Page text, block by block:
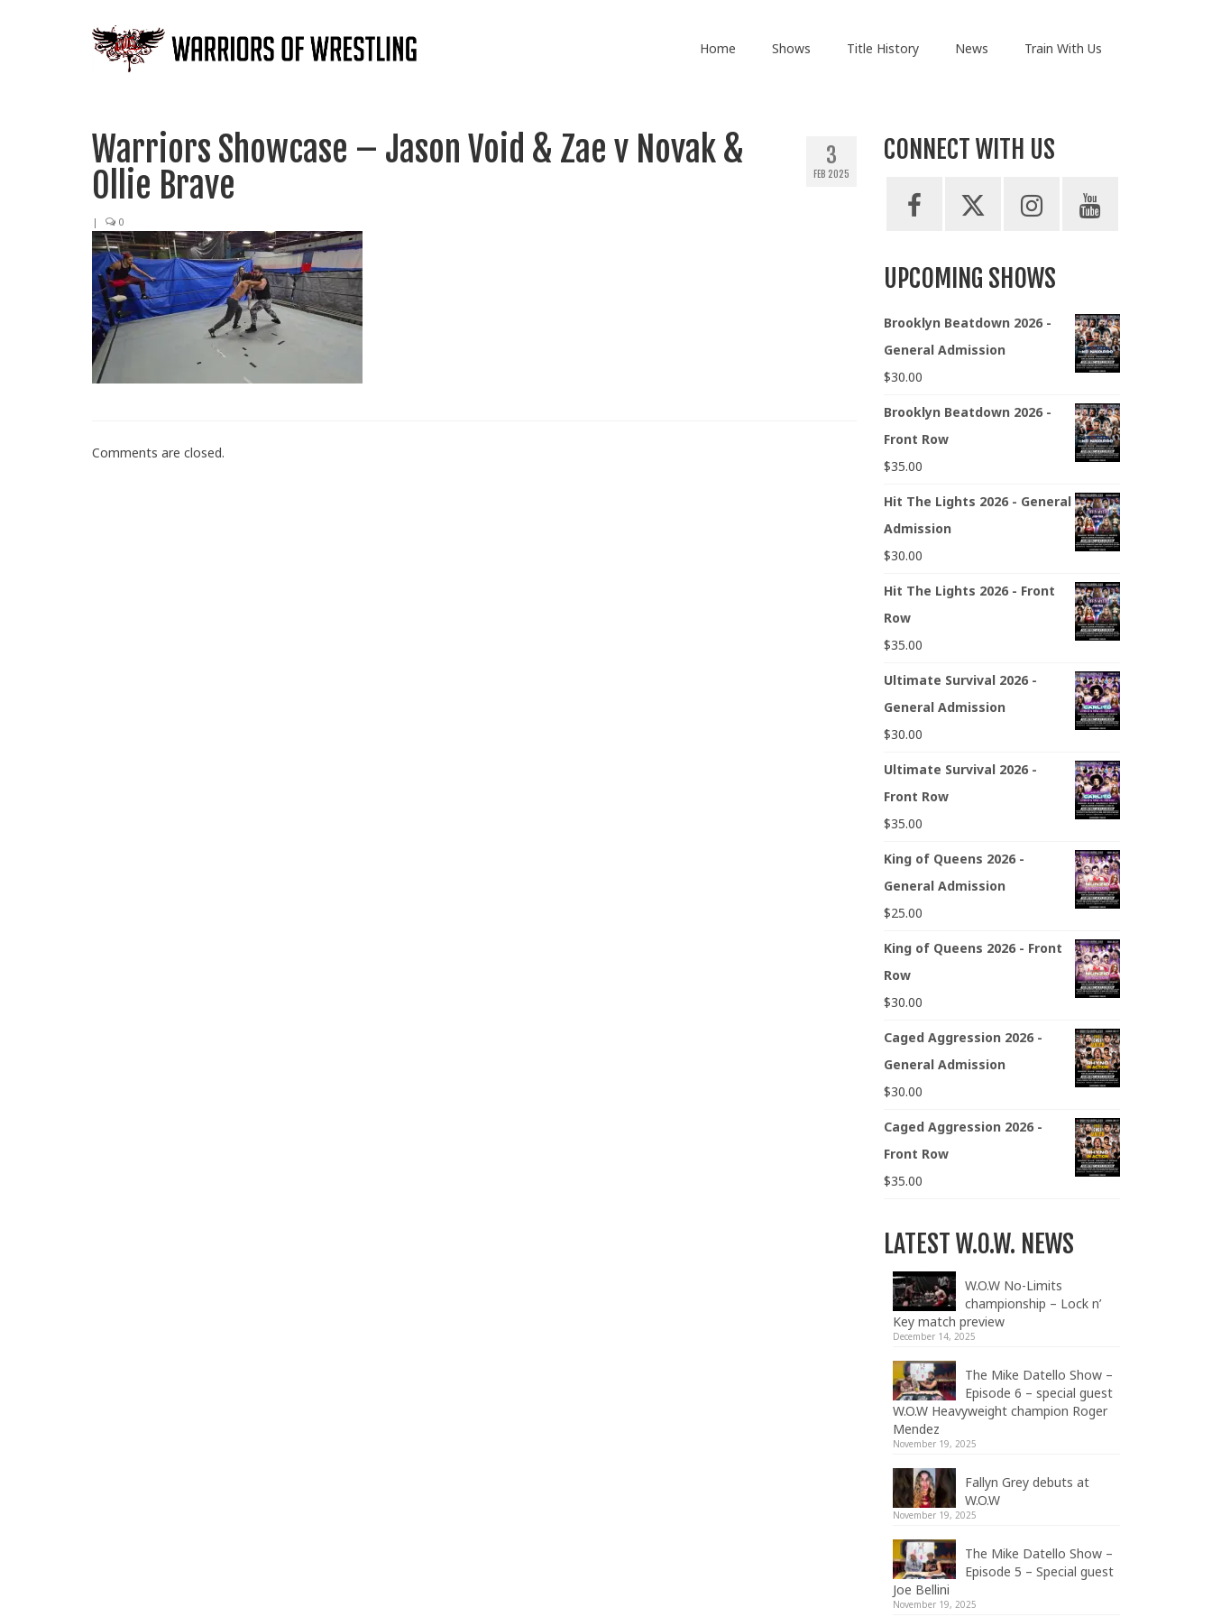
Home Shows Title History News Train With Us
3
FEB 2025
Warriors Showcase – Jason Void & Zae v Novak &
Ollie Brave
| 0
Comments are closed.
CONNECT WITH US
UPCOMING SHOWS
Brooklyn Beatdown 2026 -
General Admission
$30.00
Brooklyn Beatdown 2026 -
Front Row
$35.00
Hit The Lights 2026 - General
Admission
$30.00
Hit The Lights 2026 - Front
Row
$35.00
Ultimate Survival 2026 -
General Admission
$30.00
Ultimate Survival 2026 -
Front Row
$35.00
King of Queens 2026 -
General Admission
$25.00
King of Queens 2026 - Front
Row
$30.00
Caged Aggression 2026 -
General Admission
$30.00
Caged Aggression 2026 -
Front Row
$35.00
LATEST W.O.W. NEWS
W.O.W No-Limits
championship – Lock n’
Key match preview
December 14, 2025
The Mike Datello Show –
Episode 6 – special guest
W.O.W Heavyweight champion Roger
Mendez
November 19, 2025
Fallyn Grey debuts at
W.O.W
November 19, 2025
The Mike Datello Show –
Episode 5 – Special guest
Joe Bellini
November 19, 2025